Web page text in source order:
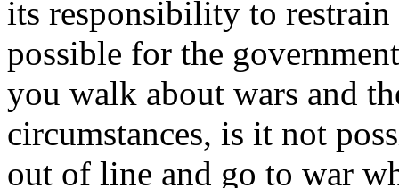
its responsibility to
possible for the
you walk about wars and
circumstances, is it not
out of line and go to war